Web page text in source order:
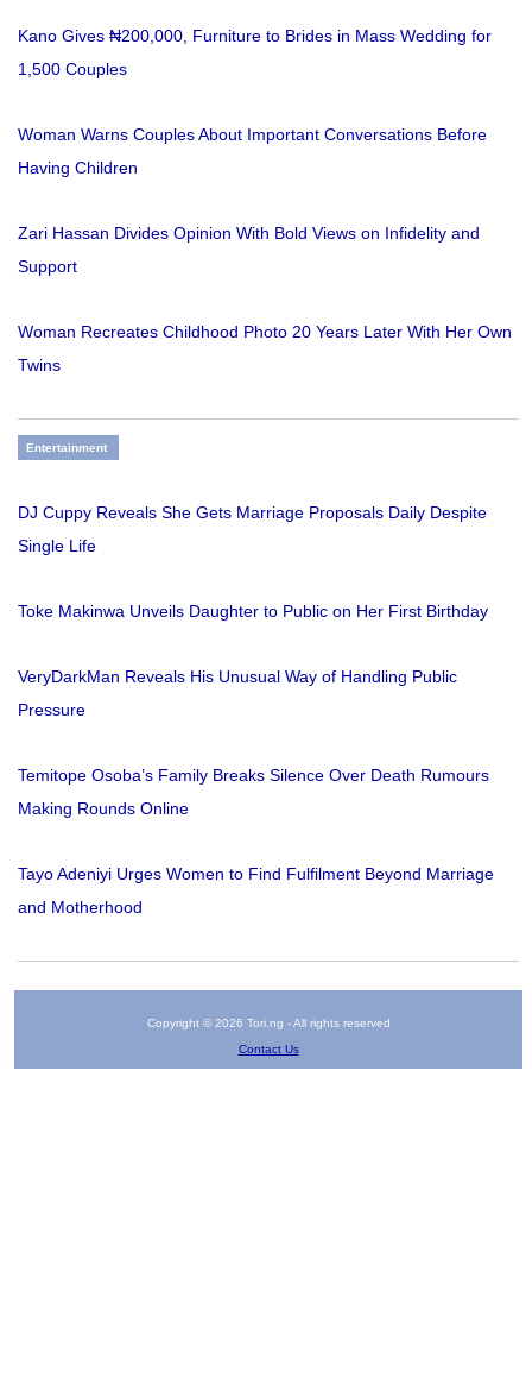
Kano Gives ₦200,000, Furniture to Brides in Mass Wedding for
1,500 Couples
Woman Warns Couples About Important Conversations Before
Having Children
Zari Hassan Divides Opinion With Bold Views on Infidelity and
Support
Woman Recreates Childhood Photo 20 Years Later With Her Own
Twins
Entertainment
DJ Cuppy Reveals She Gets Marriage Proposals Daily Despite
Single Life
Toke Makinwa Unveils Daughter to Public on Her First Birthday
VeryDarkMan Reveals His Unusual Way of Handling Public
Pressure
Temitope Osoba’s Family Breaks Silence Over Death Rumours
Making Rounds Online
Tayo Adeniyi Urges Women to Find Fulfilment Beyond Marriage
and Motherhood
Copyright © 2026 Tori.ng - All rights reserved
Contact Us